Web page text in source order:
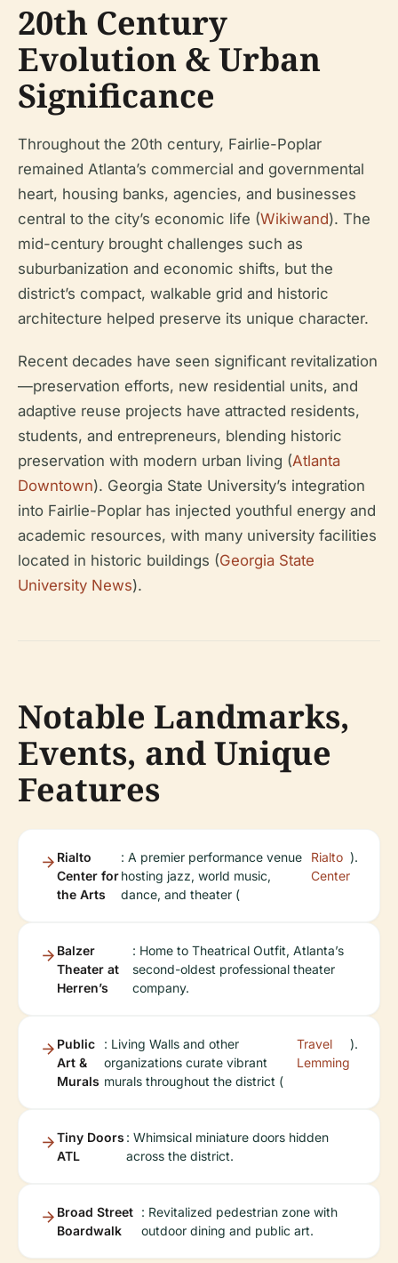
20th Century
Evolution & Urban
Significance
Throughout the 20th century, Fairlie-Poplar
remained Atlanta’s commercial and governmental
heart, housing banks, agencies, and businesses
central to the city’s economic life (Wikiwand). The
mid-century brought challenges such as
suburbanization and economic shifts, but the
district’s compact, walkable grid and historic
architecture helped preserve its unique character.
Recent decades have seen significant revitalization
—preservation efforts, new residential units, and
adaptive reuse projects have attracted residents,
students, and entrepreneurs, blending historic
preservation with modern urban living (Atlanta
Downtown). Georgia State University’s integration
into Fairlie-Poplar has injected youthful energy and
academic resources, with many university facilities
located in historic buildings (Georgia State
University News).
Notable Landmarks,
Events, and Unique
Features
Rialto
Center for
the Arts
: A premier performance venue
hosting jazz, world music,
dance, and theater (
Rialto
Center
).
Balzer
Theater at
Herren’s
: Home to Theatrical Outfit, Atlanta’s
second-oldest professional theater
company.
Public
Art &
Murals
: Living Walls and other
organizations curate vibrant
murals throughout the district (
Travel
Lemming
).
Tiny Doors
ATL
: Whimsical miniature doors hidden
across the district.
Broad Street
Boardwalk
: Revitalized pedestrian zone with
outdoor dining and public art.